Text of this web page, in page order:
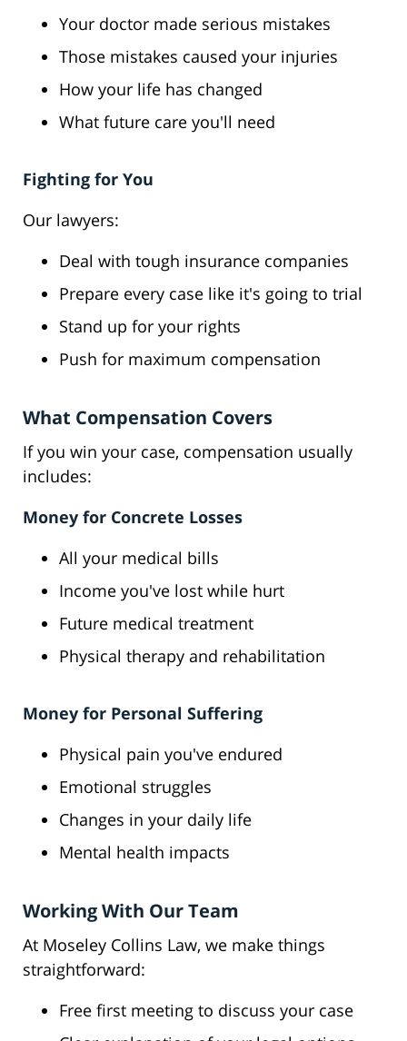
Your doctor made serious mistakes
Those mistakes caused your injuries
How your life has changed
What future care you'll need
Fighting for You
Our lawyers:
Deal with tough insurance companies
Prepare every case like it's going to trial
Stand up for your rights
Push for maximum compensation
What Compensation Covers
If you win your case, compensation usually
includes:
Money for Concrete Losses
All your medical bills
Income you've lost while hurt
Future medical treatment
Physical therapy and rehabilitation
Money for Personal Suffering
Physical pain you've endured
Emotional struggles
Changes in your daily life
Mental health impacts
Working With Our Team
At Moseley Collins Law, we make things
straightforward:
Free first meeting to discuss your case